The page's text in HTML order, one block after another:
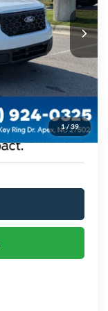
1/39
Ext. Int.
$30,900
$31,799